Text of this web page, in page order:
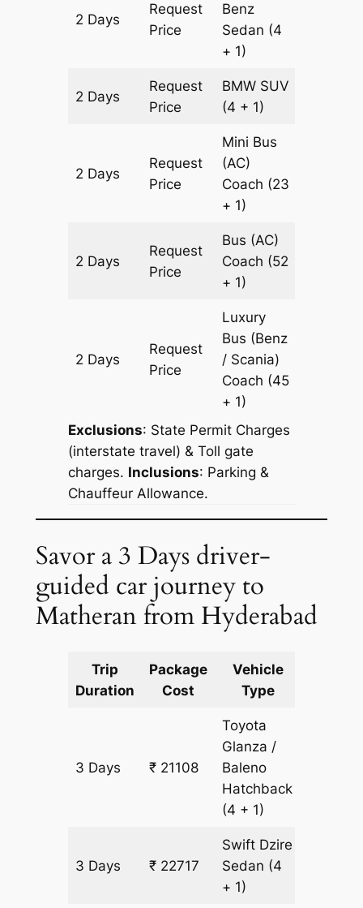
2 Days
Request
Price
Benz
Sedan (4
+ 1)
2 Days
Request
Price
BMW SUV
(4 + 1)
2 Days
Request
Price
Mini Bus
(AC)
Coach (23
+ 1)
2 Days
Request
Price
Bus (AC)
Coach (52
+ 1)
2 Days
Request
Price
Luxury
Bus (Benz
/ Scania)
Coach (45
+ 1)
Exclusions: State Permit Charges
(interstate travel) & Toll gate
charges. Inclusions: Parking &
Chauffeur Allowance.
Savor a 3 Days driver-
guided car journey to
Matheran from Hyderabad
Trip
Duration
Package
Cost
Vehicle
Type
3 Days ₹ 21108
Toyota
Glanza /
Baleno
Hatchback
(4 + 1)
3 Days ₹ 22717
Swift Dzire
Sedan (4
+ 1)